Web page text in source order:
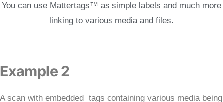
You can use Mattertags™ as simple labels and much more
linking to various media and files.
Example 2
A scan with embedded tags containing various media being